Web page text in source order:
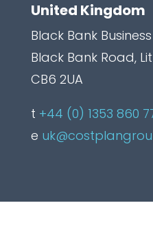
United Kingdom
Black Bank
Black Bank Road,
CB6 2UA
t +44 (0) 1353 860
e